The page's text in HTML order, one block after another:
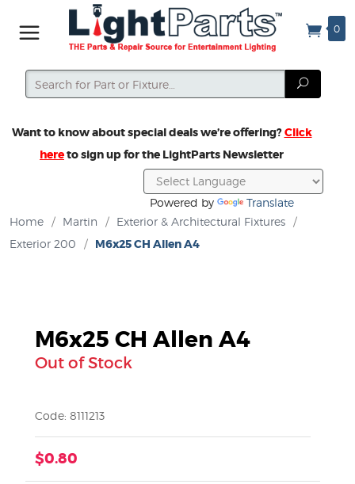
0
Search
Search
Want to know about special deals we’re offering?Click
hereto sign up for the LightParts Newsletter
Powered by
Translate
Home
/ Martin / Exterior & Architectural Fixtures
/
Exterior 200
/ M6x25 CH Allen A4
M6x25 CH Allen A4
Out of Stock
Code: 8111213
$0.80